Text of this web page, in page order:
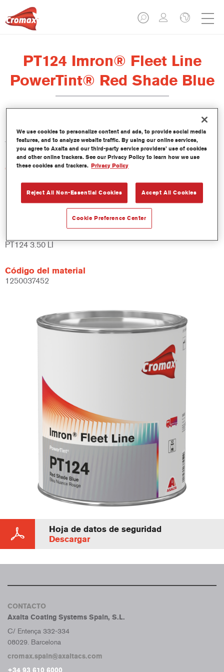
PT124 Imron® Fleet Line
PowerTint® Red Shade Blue
Este PowerTint es un tinte concentrado de base disolvente que
forma parte de la gama de acabados Imron Fleet Line.
Características del producto
Product Variant
PT124 3.50 LI
Código del material
1250037452
Hoja de datos de seguridad
Descargar
CONTACTO
Axalta Coating Systems Spain, S.L.
C/ Entença 332-334
08029. Barcelona
cromax.spain@axaltacs.com
We use cookies to personalize content and ads, to provide social media
features, and to analyze website traffic. By using our online services,
you agree to Axalta and our third-party service providers’ use of cookies
and other online trackers. See our Privacy Policy to learn how we use
these cookies and trackers. Privacy Policy
Reject All Non-Essential Cookies Accept All Cookies
Cookie Preference Center